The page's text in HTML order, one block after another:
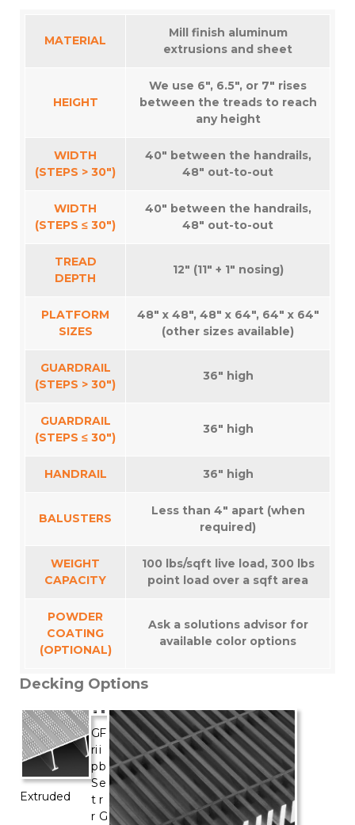
MATERIAL
Mill finish aluminum
extrusions and sheet
HEIGHT
We use 6″, 6.5″, or 7″ rises
between the treads to reach
any height
WIDTH
(STEPS > 30″)
40″ between the handrails,
48″ out-to-out
WIDTH
(STEPS ≤ 30″)
40″ between the handrails,
48″ out-to-out
TREAD
DEPTH
12″ (11″ + 1″ nosing)
PLATFORM
SIZES
48″ x 48″, 48″ x 64″, 64″ x 64″
(other sizes available)
GUARDRAIL
(STEPS > 30″)
36″ high
GUARDRAIL
(STEPS ≤ 30″)
36″ high
HANDRAIL 36″ high
BALUSTERS
Less than 4″ apart (when
required)
WEIGHT
CAPACITY
100 lbs/sqft live load, 300 lbs
point load over a sqft area
POWDER
COATING
(OPTIONAL)
Ask a solutions advisor for
available color options
Decking Options
Extruded
G
ri
p
S
t
r
F
i
b
e
r
G